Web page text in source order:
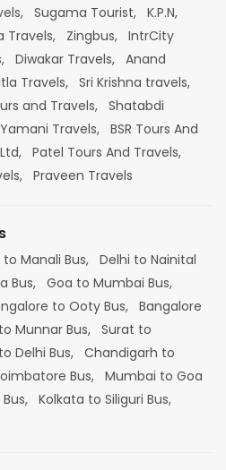
Sugama Tourist, K.P.N,
Travels, Zingbus, IntrCity
Diwakar Travels, Anand
Travels, Sri Krishna travels,
and Travels, Shatabdi
Yamani Travels, BSR Tours And
Patel Tours And Travels,
Praveen Travels
to Manali Bus, Delhi to Nainital
Bus, Goa to Mumbai Bus,
to Ooty Bus, Bangalore
Munnar Bus, Surat to
Delhi Bus, Chandigarh to
Bus, Mumbai to Goa
Kolkata to Siliguri Bus,